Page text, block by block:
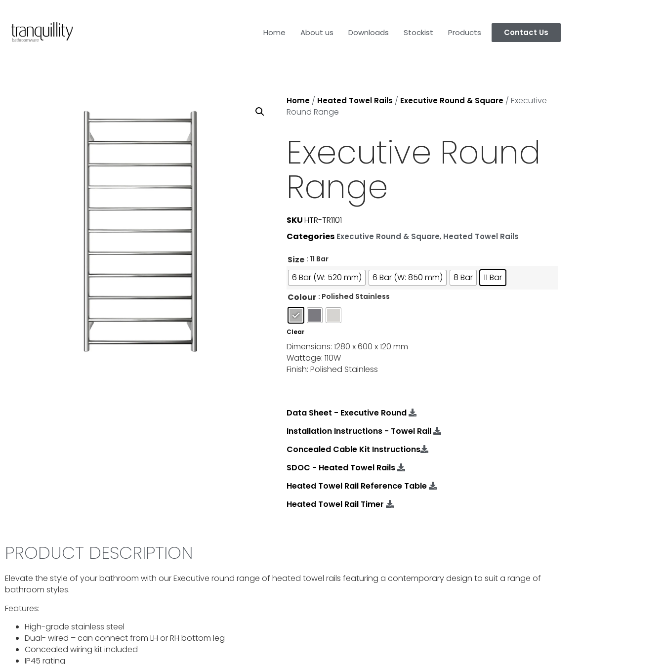
Home About us Downloads Stockist Products Contact Us
Home / Heated Towel Rails / Executive Round & Square / Executive
Round Range
Executive Round
Range
SKUHTR-TR1101
Categories Executive Round & Square, Heated Towel Rails
Size : 11 Bar
6 Bar (W: 520 mm) 6 Bar (W: 850 mm) 8 Bar
11 Bar
Colour : Polished Stainless
Clear
Dimensions: 1280 x 600 x 120 mm
Wattage: 110W
Finish: Polished Stainless
Data Sheet - Executive Round
Installation Instructions - Towel Rail
Concealed Cable Kit Instructions
SDOC - Heated Towel Rails
Heated Towel Rail Reference Table
Heated Towel Rail Timer
PRODUCT DESCRIPTION
Elevate the style of your bathroom with our Executive round range of heated towel rails featuring a contemporary design to suit a range of
bathroom styles.
Features:
High-grade stainless steel
Dual- wired – can connect from LH or RH bottom leg
Concealed wiring kit included
IP45 rating